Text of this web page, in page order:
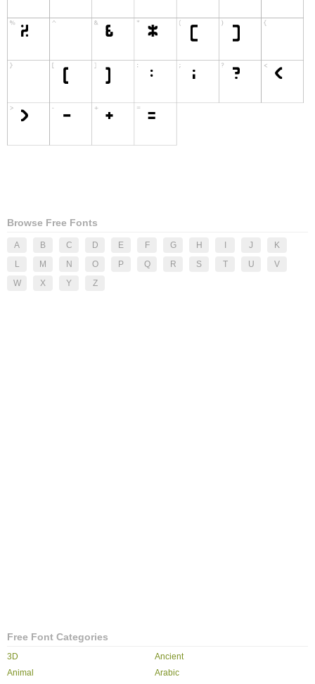
Browse Free Fonts
A B C D E F G H J
K
L
M N O P Q R S T U
V
W
X Y Z
Free Font Categories
3D
Ancient
Animal
Arabic